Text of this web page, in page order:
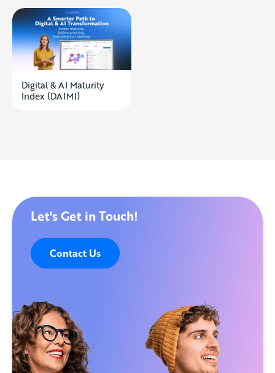
Digital & AI Maturity
Index (DAIMI)
Let's Get in Touch!
Contact Us